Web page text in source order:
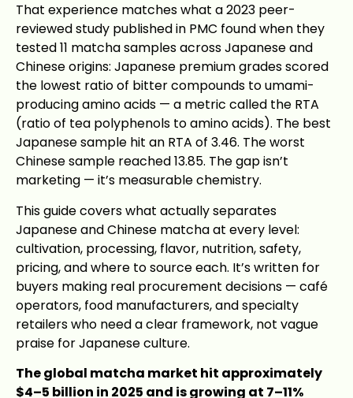
That experience matches what a 2023 peer-
reviewed study published in PMC found when they
tested 11 matcha samples across Japanese and
Chinese origins: Japanese premium grades scored
the lowest ratio of bitter compounds to umami-
producing amino acids — a metric called the RTA
(ratio of tea polyphenols to amino acids). The best
Japanese sample hit an RTA of 3.46. The worst
Chinese sample reached 13.85. The gap isn’t
marketing — it’s measurable chemistry.
This guide covers what actually separates
Japanese and Chinese matcha at every level:
cultivation, processing, flavor, nutrition, safety,
pricing, and where to source each. It’s written for
buyers making real procurement decisions — café
operators, food manufacturers, and specialty
retailers who need a clear framework, not vague
praise for Japanese culture.
The global matcha market hit approximately
$4–5 billion in 2025 and is growing at 7–11%